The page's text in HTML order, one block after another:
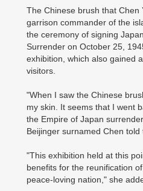
The Chinese brush that Chen
garrison commander of the
the ceremony of signing
Surrender on October 25,
exhibition, which also gained
visitors.
"When I saw the Chinese
my skin. It seems that I went
the Empire of Japan
Beijinger surnamed Chen told
"This exhibition held at this
benefits for the reunification
peace-loving nation," she